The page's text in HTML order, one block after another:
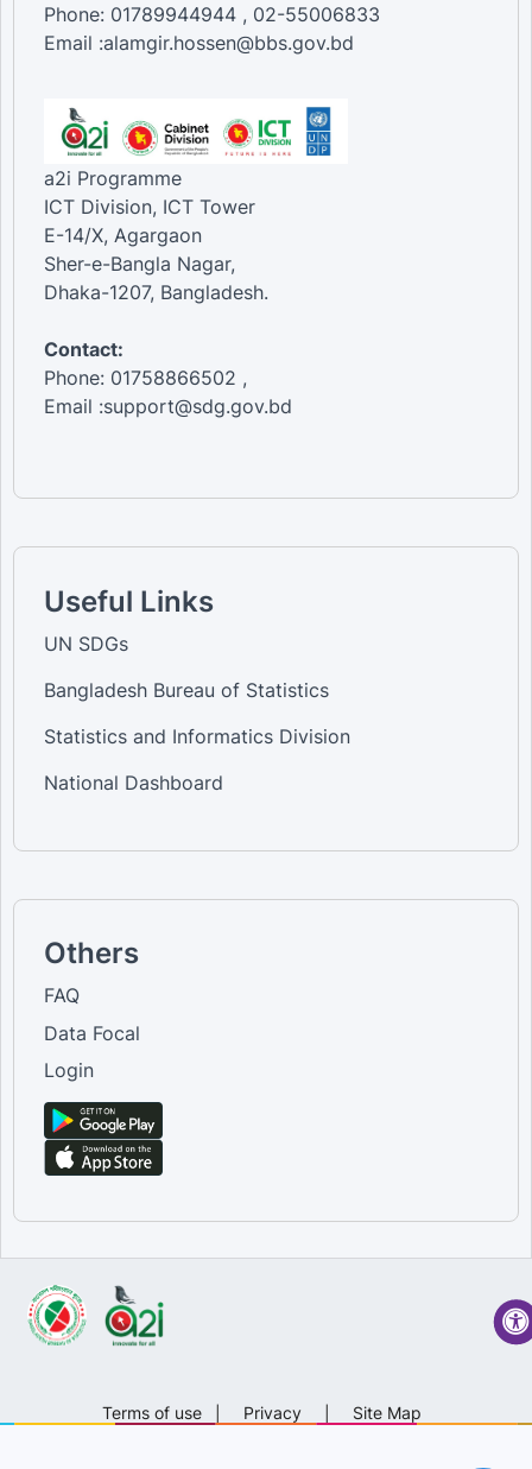
Phone: 01789944944 , 02-55006833
Email :alamgir.hossen@bbs.gov.bd
a2i Programme
ICT Division, ICT Tower
E-14/X, Agargaon
Sher-e-Bangla Nagar,
Dhaka-1207, Bangladesh.
Contact:
Phone: 01758866502 ,
Email :support@sdg.gov.bd
Useful Links
UN SDGs
Bangladesh Bureau of Statistics
Statistics and Informatics Division
National Dashboard
Others
FAQ
Data Focal
Login
Terms of use Privacy Site Map